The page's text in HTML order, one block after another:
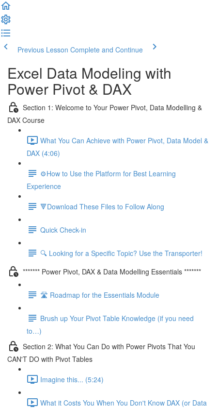
Previous Lesson Complete and Continue
Excel Data Modeling with
Power Pivot & DAX
Section 1: Welcome to Your Power Pivot, Data Modelling &
DAX Course
What You Can Achieve with Power Pivot, Data Model &
DAX (4:06)
⚙️How to Use the Platform for Best Learning
Experience
🔻Download These Files to Follow Along
Quick Check-in
🔍 Looking for a Specific Topic? Use the Transporter!
******* Power Pivot, DAX & Data Modelling Essentials *******
🛣️ Roadmap for the Essentials Module
Brush up Your Pivot Table Knowledge (if you need
to…)
Section 2: What You Can Do with Power Pivots That You
CAN'T DO with Pivot Tables
Imagine this... (5:24)
What it Costs You When You Don't Know DAX (or Data